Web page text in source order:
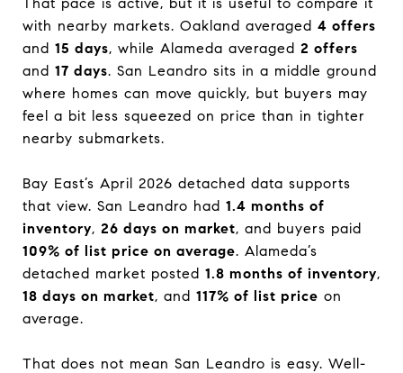
with nearby markets. Oakland averaged 4 offers
and 15 days, while Alameda averaged 2 offers
and 17 days. San Leandro sits in a middle ground
where homes can move quickly, but buyers may
feel a bit less squeezed on price than in tighter
nearby submarkets.
Bay East’s April 2026 detached data supports
that view. San Leandro had 1.4 months of
inventory, 26 days on market, and buyers paid
109% of list price on average. Alameda’s
detached market posted 1.8 months of inventory,
18 days on market, and 117% of list price on
average.
That does not mean San Leandro is easy. Well-